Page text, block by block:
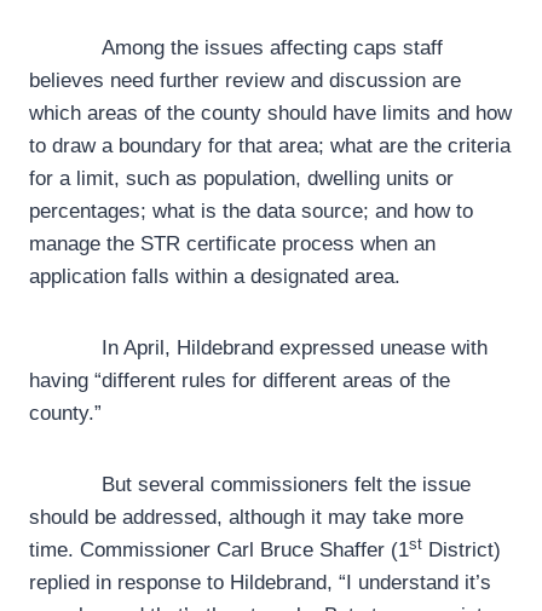
Among the issues affecting caps staff
believes need further review and discussion are
which areas of the county should have limits and how
to draw a boundary for that area; what are the criteria
for a limit, such as population, dwelling units or
percentages; what is the data source; and how to
manage the STR certificate process when an
application falls within a designated area.
In April, Hildebrand expressed unease with
having “different rules for different areas of the
county.”
But several commissioners felt the issue
should be addressed, although it may take more
time. Commissioner Carl Bruce Shaffer (1st District)
replied in response to Hildebrand, “I understand it’s